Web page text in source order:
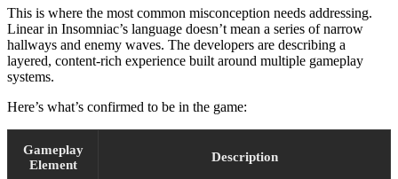
This is where the most common misconception needs addressing.
Linear in Insomniac’s language doesn’t mean a series of narrow
hallways and enemy waves. The developers are describing a
layered, content-rich experience built around multiple gameplay
systems.
Here’s what’s confirmed to be in the game:
Gameplay
Element
Description